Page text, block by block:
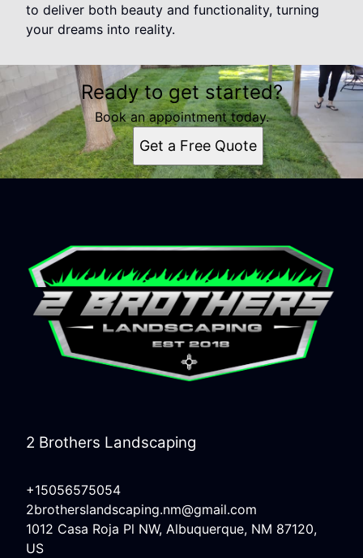
to deliver both beauty and functionality, turning
your dreams into reality.
Ready to get started?
Book an appointment today.
Get a Free Quote
2 Brothers Landscaping
+15056575054
2brotherslandscaping.nm@gmail.com
1012 Casa Roja Pl NW, Albuquerque, NM 87120,
US